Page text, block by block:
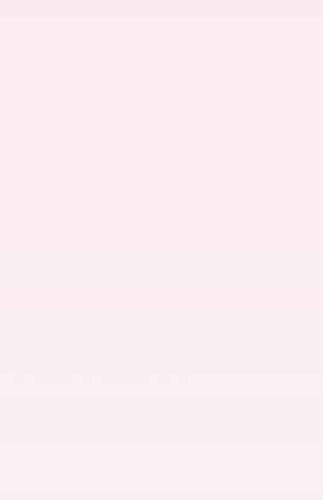
to receive automated marketing
from Nissan of Clovis. Consent is not a
& data rates may apply. Msg
activity. Unsubscribe at any time by
information at any time reply HELP. I
providers
Versa in Fresno?
drive a modern compact
like Apple CarPlay®,
and automatic
enjoying lower monthly
commuting to work or
the Versa delivers reliability